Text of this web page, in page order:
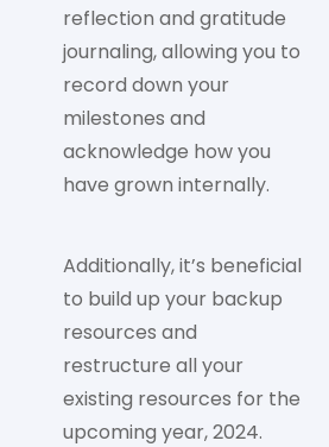
reflection and gratitude
journaling, allowing you to
record down your
milestones and
acknowledge how you
have grown internally.
Additionally, it’s beneficial
to build up your backup
resources and
restructure all your
existing resources for the
upcoming year, 2024.